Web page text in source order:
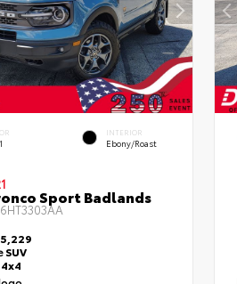
INTERIOR
Ebony/Roast
Sport Badlands
SUV
4x4